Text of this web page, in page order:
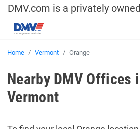
DMV.com is a privately
Home Vermont Orange
Nearby DMV Offices
Vermont